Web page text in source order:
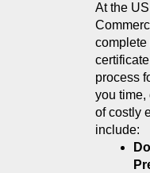
At the
complete
process
you time,
of costly
include: